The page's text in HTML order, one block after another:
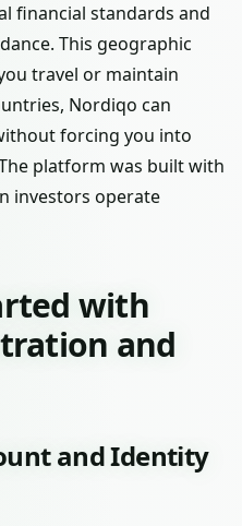
financial standards and
This geographic
travel or maintain
Nordiqo can
forcing you into
platform was built with
investors operate
with
and
and Identity